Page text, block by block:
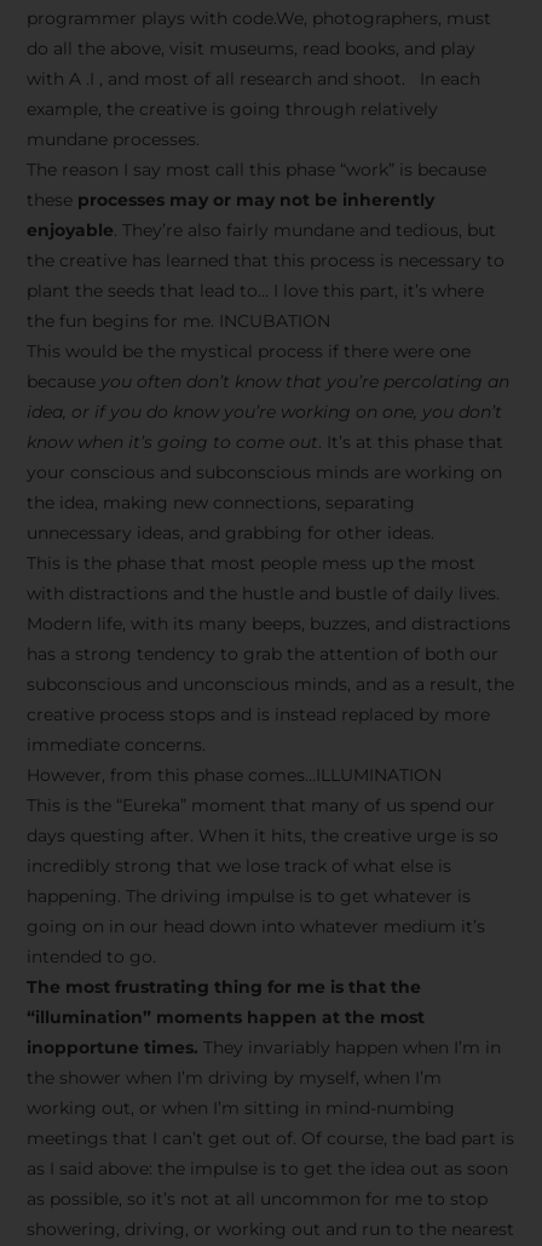
programmer plays with code.We, photographers, must
do all the above, visit museums, read books, and play
with A .I , and most of all research and shoot. In each
example, the creative is going through relatively
mundane processes.
The reason I say most call this phase “work” is because
these processes may or may not be inherently
enjoyable. They’re also fairly mundane and tedious, but
the creative has learned that this process is necessary to
plant the seeds that lead to… I love this part, it’s where
the fun begins for me. INCUBATION
This would be the mystical process if there were one
because you often don’t know that you’re percolating an
idea, or if you do know you’re working on one, you don’t
know when it’s going to come out. It’s at this phase that
your conscious and subconscious minds are working on
the idea, making new connections, separating
unnecessary ideas, and grabbing for other ideas.
This is the phase that most people mess up the most
with distractions and the hustle and bustle of daily lives.
Modern life, with its many beeps, buzzes, and distractions
has a strong tendency to grab the attention of both our
subconscious and unconscious minds, and as a result, the
creative process stops and is instead replaced by more
immediate concerns.
However, from this phase comes…ILLUMINATION
This is the “Eureka” moment that many of us spend our
days questing after. When it hits, the creative urge is so
incredibly strong that we lose track of what else is
happening. The driving impulse is to get whatever is
going on in our head down into whatever medium it’s
intended to go.
The most frustrating thing for me is that the
“illumination” moments happen at the most
inopportune times. They invariably happen when I’m in
the shower when I’m driving by myself, when I’m
working out, or when I’m sitting in mind-numbing
meetings that I can’t get out of. Of course, the bad part is
as I said above: the impulse is to get the idea out as soon
as possible, so it’s not at all uncommon for me to stop
showering, driving, or working out and run to the nearest